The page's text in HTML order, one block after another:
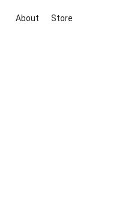
About Store